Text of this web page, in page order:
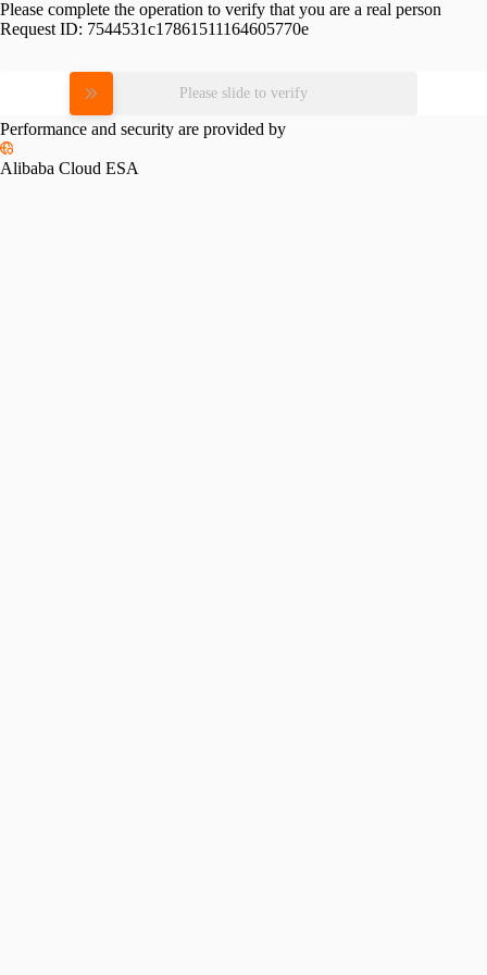
Please complete the operation to verify that you are a real person
Request ID: 7544531c17861511164605770e
Please slide to verify
Performance and security are provided by
Alibaba Cloud ESA